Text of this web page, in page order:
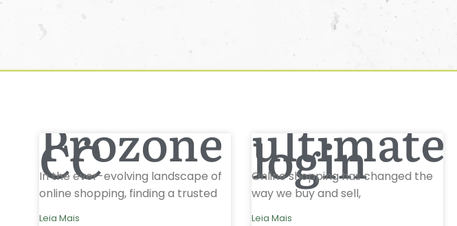
Prozone
CC
In the ever-evolving landscape of
online shopping, finding a trusted
Leia Mais
login
Online shopping has changed the
way we buy and sell,
Leia Mais